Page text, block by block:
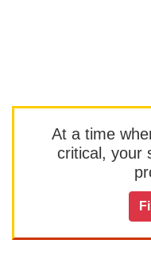
At a time
critical, your